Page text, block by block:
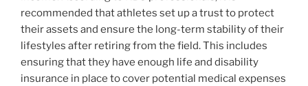
recommended that athletes set up a trust to protect
their assets and ensure the long-term stability of their
lifestyles after retiring from the field. This includes
ensuring that they have enough life and disability
insurance in place to cover potential medical expenses